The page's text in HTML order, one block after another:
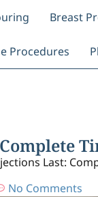
Breast
Procedures
Last:
No Comments